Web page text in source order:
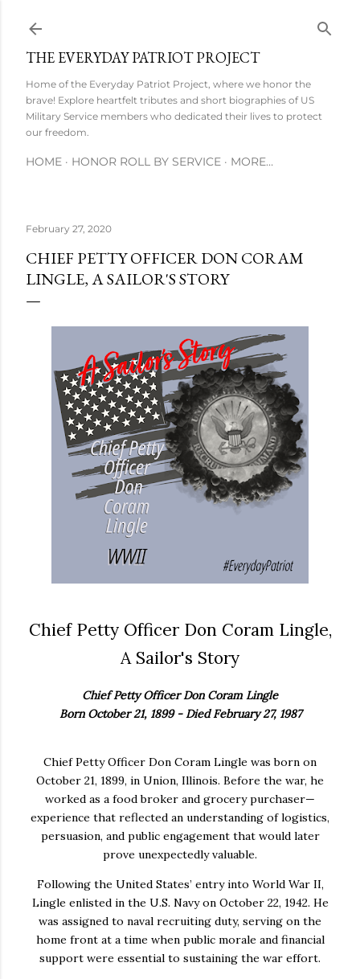
THE EVERYDAY PATRIOT PROJECT
Home of the Everyday Patriot Project, where we honor the
brave! Explore heartfelt tributes and short biographies of US
Military Service members who dedicated their lives to protect
our freedom.
HOME HONOR ROLL BY SERVICE MORE…
February 27, 2020
CHIEF PETTY OFFICER DON CORAM
LINGLE, A SAILOR'S STORY
Chief Petty Officer Don Coram Lingle,
A Sailor's Story
Chief Petty Officer Don Coram Lingle
Born October 21, 1899 - Died February 27, 1987
Chief Petty Officer Don Coram Lingle was born on
October 21, 1899, in Union, Illinois. Before the war, he
worked as a food broker and grocery purchaser—
experience that reflected an understanding of logistics,
persuasion, and public engagement that would later
prove unexpectedly valuable.
Following the United States’ entry into World War II,
Lingle enlisted in the U.S. Navy on October 22, 1942. He
was assigned to naval recruiting duty, serving on the
home front at a time when public morale and financial
support were essential to sustaining the war effort.